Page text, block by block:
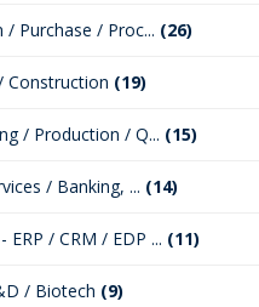
/ Purchase / Proc... (26)
Construction (19)
/ Production / Q... (15)
/ Banking, ... (14)
ERP / CRM / EDP ... (11)
/ Biotech (9)